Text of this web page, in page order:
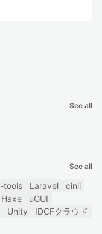
See all
See all
tools Laravel
cinii
Haxe
uGUI
Unity
IDCFクラウド